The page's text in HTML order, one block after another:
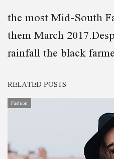
the most Mid-South
them March
rainfall the black
RELATED POSTS
Fashion